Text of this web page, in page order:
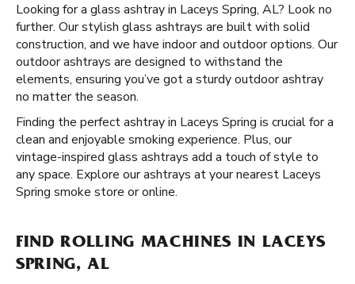
Looking for a glass ashtray in Laceys Spring, AL? Look no
further. Our stylish glass ashtrays are built with solid
construction, and we have indoor and outdoor options. Our
outdoor ashtrays are designed to withstand the
elements, ensuring you’ve got a sturdy outdoor ashtray
no matter the season.
Finding the perfect ashtray in Laceys Spring is crucial for a
clean and enjoyable smoking experience. Plus, our
vintage-inspired glass ashtrays add a touch of style to
any space. Explore our ashtrays at your nearest Laceys
Spring smoke store or online.
FIND ROLLING MACHINES IN LACEYS
SPRING, AL